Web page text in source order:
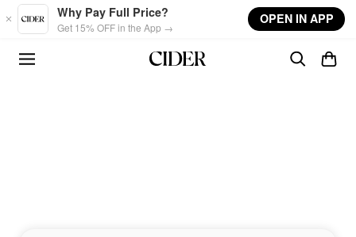
Skip to main content
Why Pay Full Price?
Get 15% OFF in the App →
OPEN IN APP